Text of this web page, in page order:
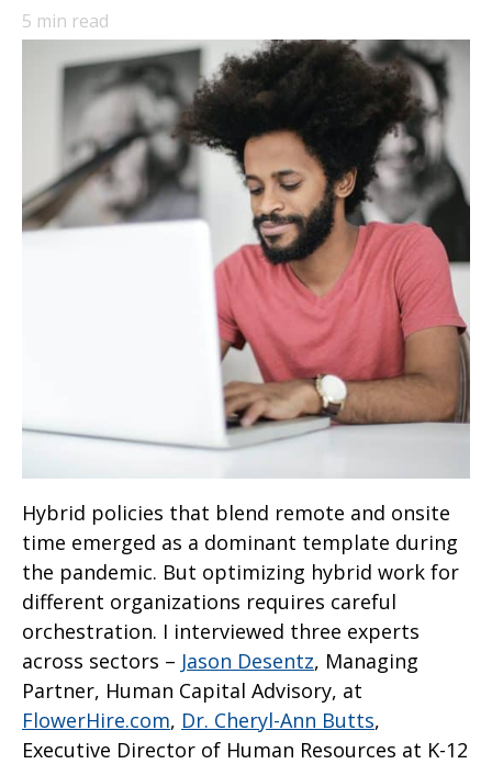
5 min read
Hybrid policies that blend remote and onsite
time emerged as a dominant template during
the pandemic. But optimizing hybrid work for
different organizations requires careful
orchestration. I interviewed three experts
across sectors – Jason Desentz, Managing
Partner, Human Capital Advisory, at
FlowerHire.com, Dr. Cheryl-Ann Butts,
Executive Director of Human Resources at K-12